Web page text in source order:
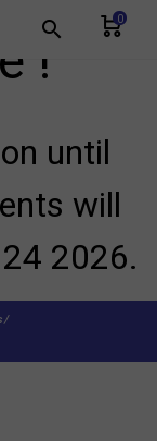
search 0
!
until
will
2026.